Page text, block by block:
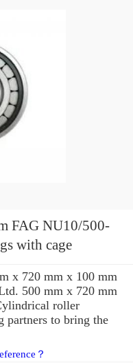
with cage
x 720 mm x 100 mm
500 mm x 720 mm
roller
partners to bring the
？